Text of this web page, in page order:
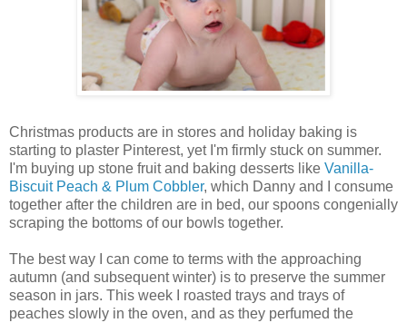
Christmas products are in stores and holiday baking is
starting to plaster Pinterest, yet I'm firmly stuck on summer.
I'm buying up stone fruit and baking desserts like Vanilla-
Biscuit Peach & Plum Cobbler, which Danny and I consume
together after the children are in bed, our spoons congenially
scraping the bottoms of our bowls together.
The best way I can come to terms with the approaching
autumn (and subsequent winter) is to preserve the summer
season in jars. This week I roasted trays and trays of
peaches slowly in the oven, and as they perfumed the